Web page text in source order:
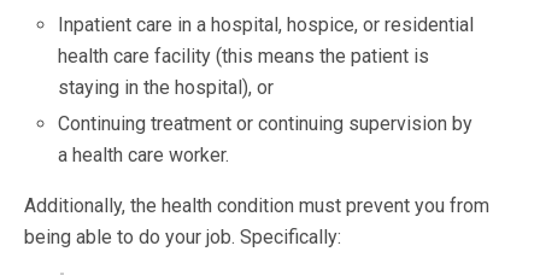
Inpatient care in a hospital, hospice, or residential
health care facility (this means the patient is
staying in the hospital), or
Continuing treatment or continuing supervision by
a health care worker.
Additionally, the health condition must prevent you from
being able to do your job. Specifically: